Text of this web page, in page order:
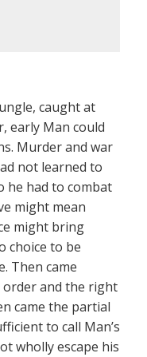
caught at
early Man could
Murder and war
not learned to
he had to combat
might mean
might bring
choice to be
Then came
order and the right
came the partial
to call Man’s
wholly escape his